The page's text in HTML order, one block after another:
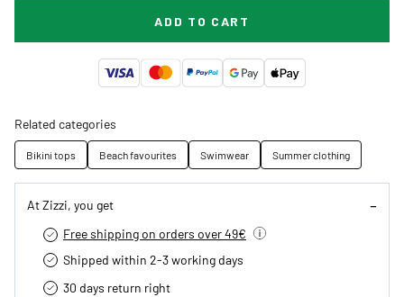
ADD TO CART
Related categories
Bikini tops Beach favourites Swimwear Summer clothing
At Zizzi, you get
Free shipping on orders over 49€
Shipped within 2-3 working days
30 days return right